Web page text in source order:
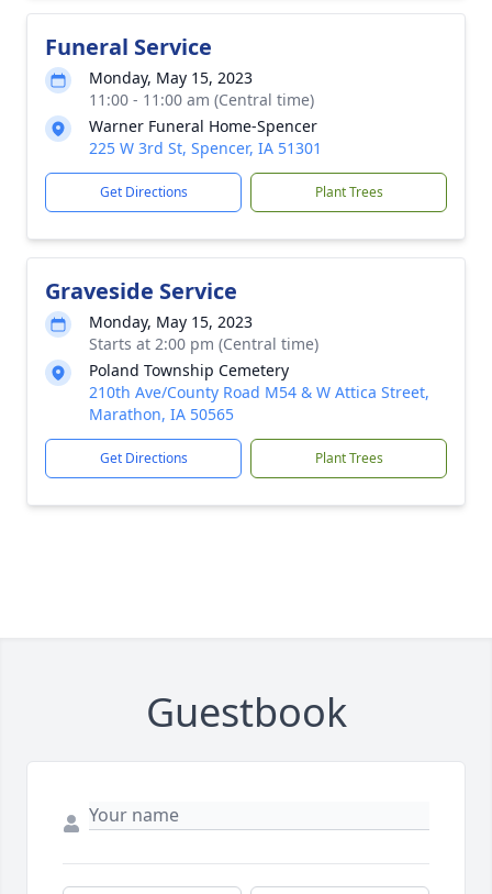
Funeral Service
Monday, May 15, 2023
11:00 - 11:00 am (Central time)
Warner Funeral Home-Spencer
225 W 3rd St, Spencer, IA 51301
Get Directions Plant Trees
Graveside Service
Monday, May 15, 2023
Starts at 2:00 pm (Central time)
Poland Township Cemetery
210th Ave/County Road M54 & W Attica Street,
Marathon, IA 50565
Get Directions Plant Trees
Guestbook